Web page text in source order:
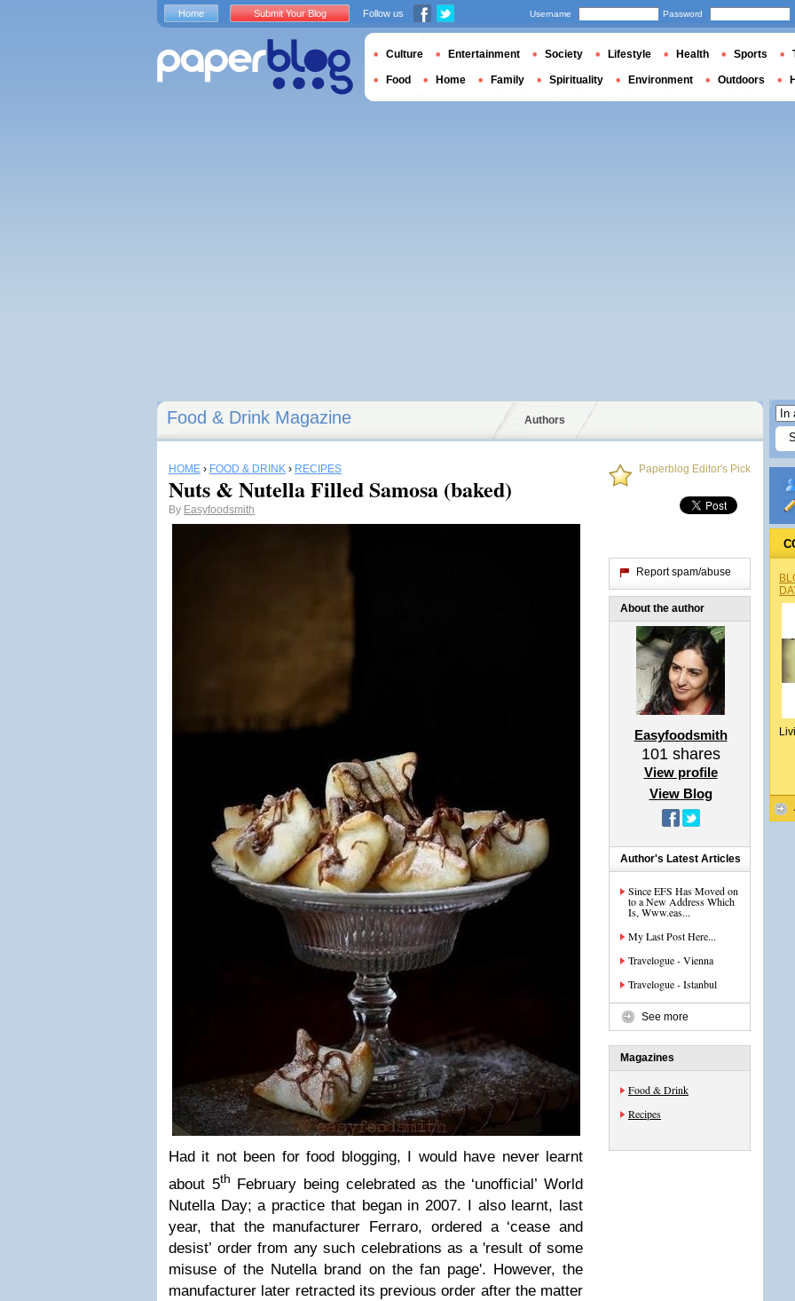
Food & Drink Magazine Authors
HOME › FOOD & DRINK › RECIPES
Nuts & Nutella Filled Samosa (baked)
By Easyfoodsmith
Had it not been for food blogging, I would have never learnt
about 5th February being celebrated as the ‘unofficial’ World
Nutella Day; a practice that began in 2007. I also learnt, last
year, that the manufacturer Ferraro, ordered a ‘cease and
desist’ order from any such celebrations as a 'result of some
misuse of the Nutella brand on the fan page'. However, the
manufacturer later retracted its previous order after the matter
Paperblog Editor's Pick
Report spam/abuse
About the author
Easyfoodsmith
101shares
View profile
View Blog
Author's Latest Articles
Since EFS Has Moved on
to a New Address Which
Is, Www.eas...
My Last Post Here...
Travelogue - Vienna
Travelogue - Istanbul
See more
Magazines
Food & Drink
Recipes
Home Submit Your Blog Follow us Username Password
Culture Entertainment Society Lifestyle Health Sports
Food Home Family Spirituality Environment Outdoors